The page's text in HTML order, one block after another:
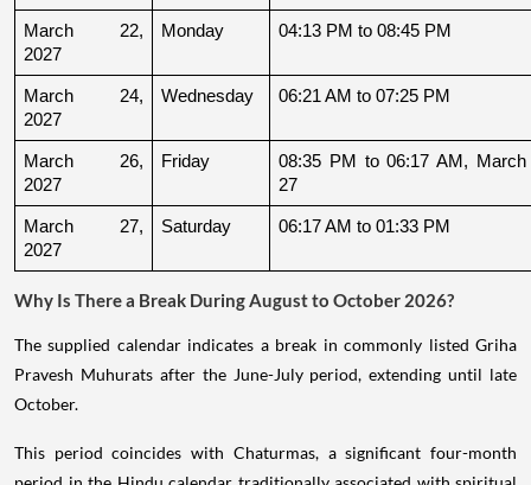
March 22,
2027
Monday 04:13 PM to 08:45 PM
March 24,
2027
Wednesday 06:21 AM to 07:25 PM
March 26,
2027
Friday
08:35 PM to 06:17 AM, March
27
March 27,
2027
Saturday 06:17 AM to 01:33 PM
Why Is There a Break During August to October 2026?
The supplied calendar indicates a break in commonly listed Griha
Pravesh Muhurats after the June-July period, extending until late
October.
This period coincides with Chaturmas, a significant four-month